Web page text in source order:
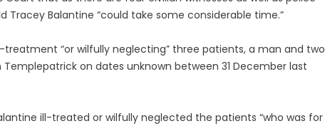
Balantine “could take some considerable time.”
“or wilfully neglecting” three patients, a man and two
on dates unknown between 31 December last
ill-treated or wilfully neglected the patients “who was for